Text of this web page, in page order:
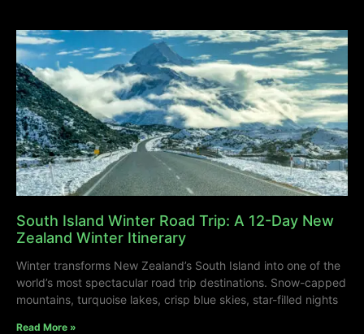
South Island Winter Road Trip: A 12-Day New
Zealand Winter Itinerary
Winter transforms New Zealand’s South Island into one of the
world’s most spectacular road trip destinations. Snow-capped
mountains, turquoise lakes, crisp blue skies, star-filled nights
Read More »